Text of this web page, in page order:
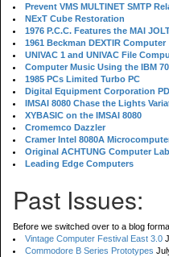
Prevent VMS MULTINET SMTP
NExT Cube Restoration
1976 P.C.C. Features the MAI
1961 Beckman DEXTIR Computer
UNIVAC 1 and UNIVAC File
Computer Music Using the IBM
1985 PCs Limited Turbo PC
Digital Equipment Corporation
IMSAI 8080 Chase the Lights
XYBASIC on the IMSAI 8080
Cromemco Dazzler
Cramer Intel 8080A
Original ACHTUNG Computer
Leading Edge Computers
Past Issues:
Before we switched over to a blog
Vintage Computer Festival East 3.0
Commodore B Series Prototypes